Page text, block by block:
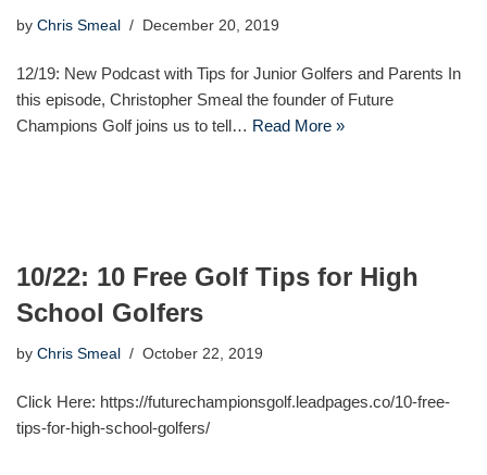
by Chris Smeal December 20, 2019
12/19: New Podcast with Tips for Junior Golfers and Parents In
this episode, Christopher Smeal the founder of Future
Champions Golf joins us to tell… Read More »
10/22: 10 Free Golf Tips for High
School Golfers
by Chris Smeal October 22, 2019
Click Here: https://futurechampionsgolf.leadpages.co/10-free-
tips-for-high-school-golfers/